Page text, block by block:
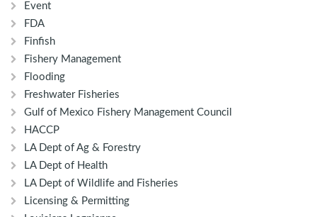
Event
FDA
Finfish
Fishery Management
Flooding
Freshwater Fisheries
Gulf of Mexico Fishery Management Council
HACCP
LA Dept of Ag & Forestry
LA Dept of Health
LA Dept of Wildlife and Fisheries
Licensing & Permitting